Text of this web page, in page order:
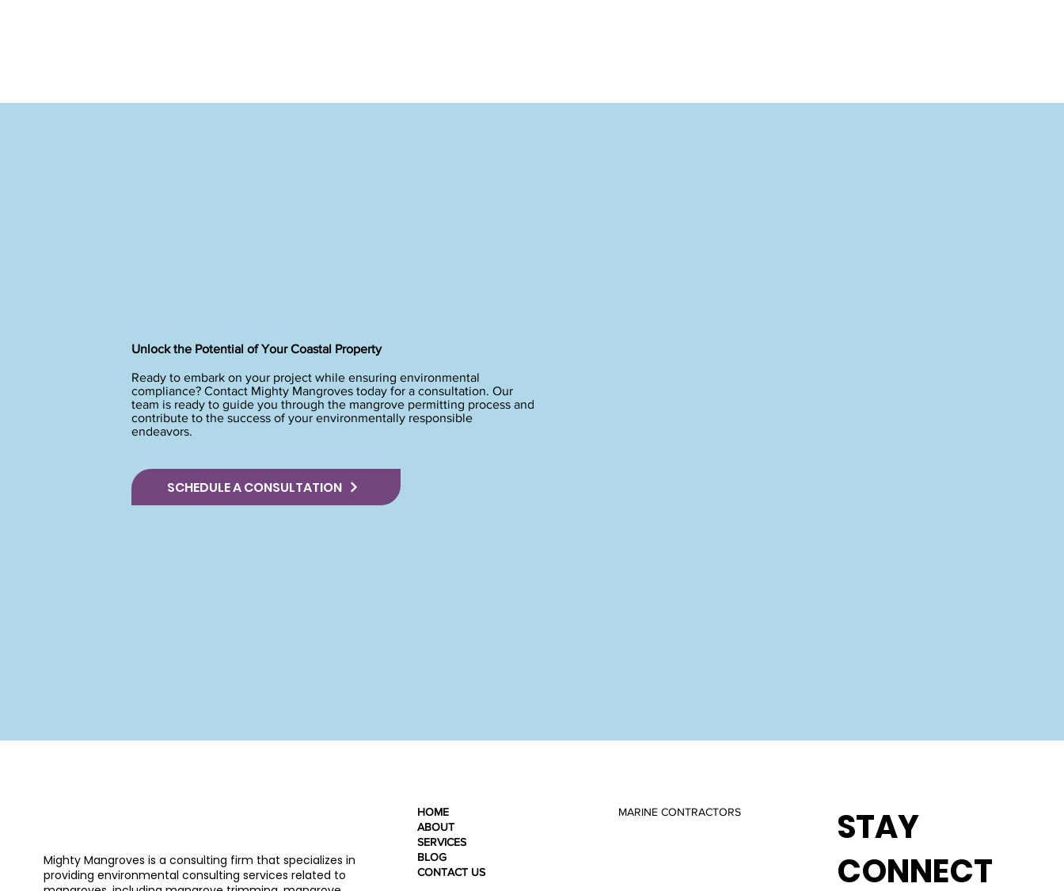
Unlock the Potential of Your Coastal Property
Ready to embark on your project while ensuring environmental
compliance? Contact Mighty Mangroves today for a consultation. Our
team is ready to guide you through the mangrove permitting process and
contribute to the success of your environmentally responsible
endeavors.
SCHEDULE A CONSULTATION
Mighty Mangroves is a consulting firm that specializes in
providing environmental consulting services related to
HOME
ABOUT
SERVICES
BLOG
CONTACT US
MARINE CONTRACTORS
STAY
CONNECT